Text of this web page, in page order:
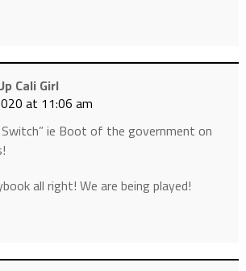
Cali Girl
at 11:06 am
Switch” ie Boot of the government on
all right! We are being played!